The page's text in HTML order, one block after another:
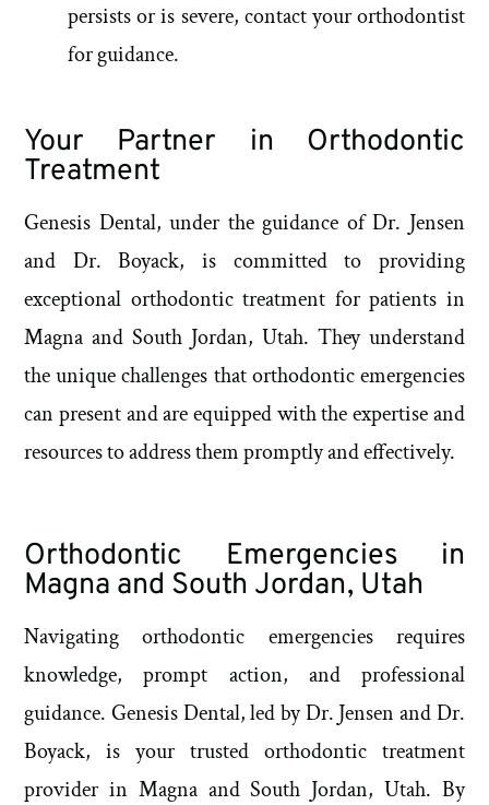
persists or is severe, contact your orthodontist
for guidance.
Your Partner in Orthodontic
Treatment
Genesis Dental, under the guidance of Dr. Jensen
and Dr. Boyack, is committed to providing
exceptional orthodontic treatment for patients in
Magna and South Jordan, Utah. They understand
the unique challenges that orthodontic emergencies
can present and are equipped with the expertise and
resources to address them promptly and effectively.
Orthodontic Emergencies in
Magna and South Jordan, Utah
Navigating orthodontic emergencies requires
knowledge, prompt action, and professional
guidance. Genesis Dental, led by Dr. Jensen and Dr.
Boyack, is your trusted orthodontic treatment
provider in Magna and South Jordan, Utah. By